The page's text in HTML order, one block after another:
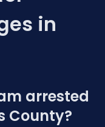
in
arrested
County?